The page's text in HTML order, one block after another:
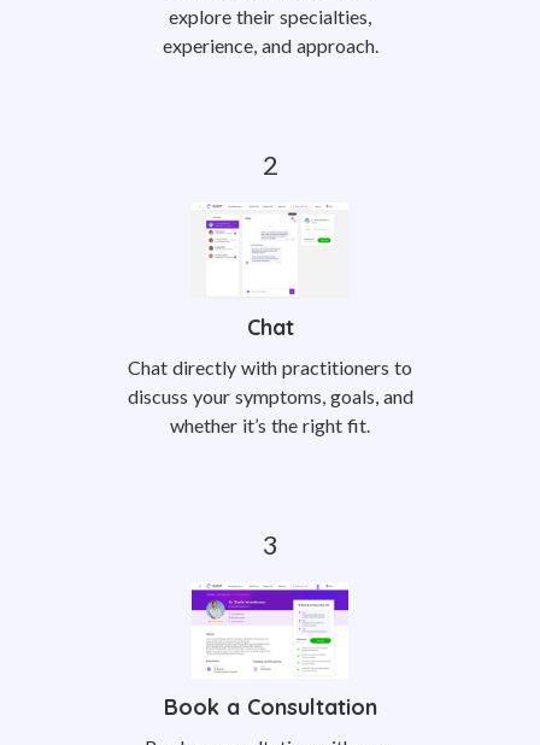
explore their specialties,
experience, and approach.
Chat
Chat directly with practitioners to
discuss your symptoms, goals, and
whether it’s the right fit.
Book a Consultation